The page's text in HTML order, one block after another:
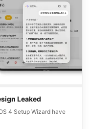
Leaked
4 Setup Wizard have